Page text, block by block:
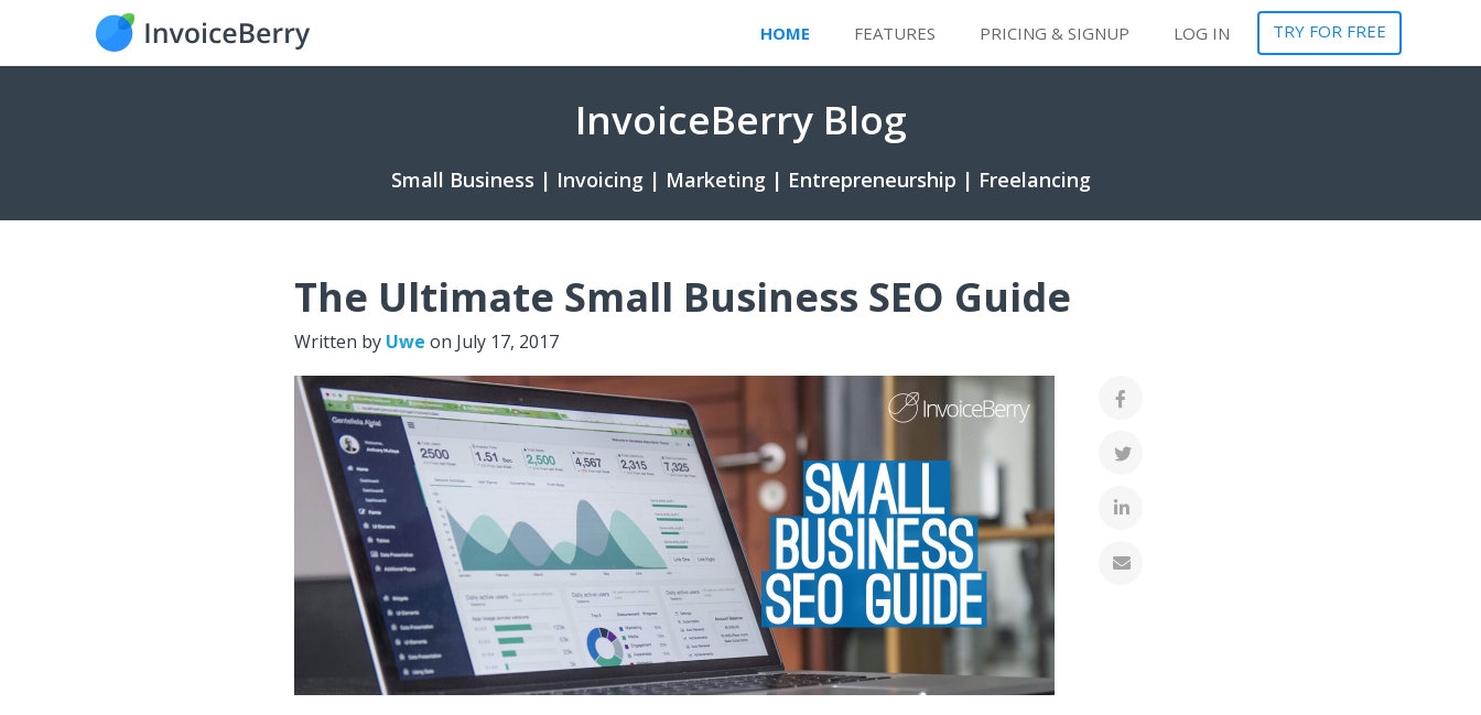
HOME FEATURES PRICING & SIGNUP LOG IN TRY FOR FREE
InvoiceBerry Blog
Small Business | Invoicing | Marketing | Entrepreneurship | Freelancing
The Ultimate Small Business SEO Guide
Written by Uwe on July 17, 2017